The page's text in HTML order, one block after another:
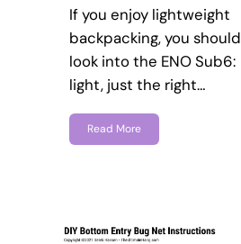
If you enjoy lightweight
backpacking, you should
look into the ENO Sub6:
light, just the right…
Read More